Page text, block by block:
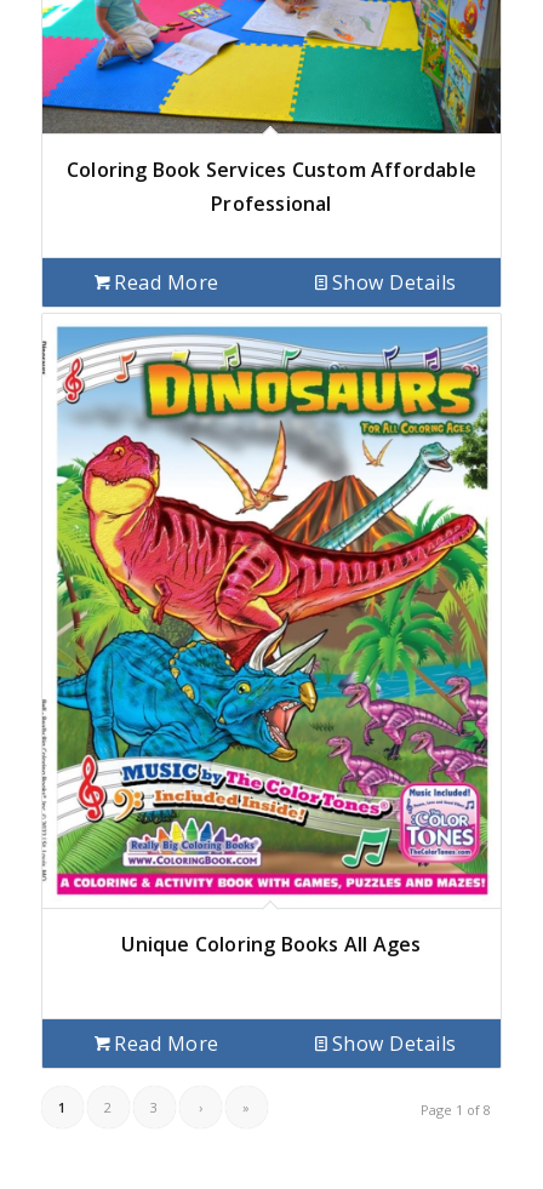
Coloring Book Services Custom Affordable
Professional
Read More Show Details
Unique Coloring Books All Ages
Read More Show Details
Page 1 of 8
1 2 3 › »